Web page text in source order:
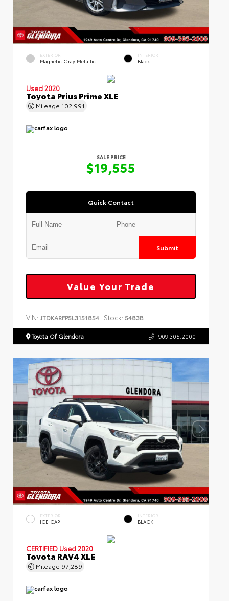
EXTERIOR
Magnetic Gray Metallic
INTERIOR
Black
Used 2020
Toyota Prius Prime XLE
Mileage 102,991
SALE PRICE
$19,555
Quick Contact
Submit
Value Your Trade
VIN: JTDKARFP5L3151854 Stock: 5483B
Toyota Of Glendora 909.305.2000
EXTERIOR
ICE CAP
INTERIOR
BLACK
CERTIFIED Used 2020
Toyota RAV4 XLE
Mileage 97,289